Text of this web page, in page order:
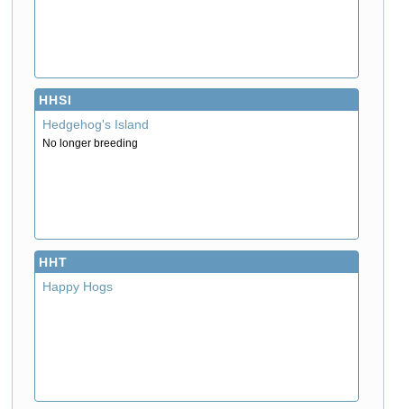
HHSI
Hedgehog's Island
No longer breeding
HHT
Happy Hogs